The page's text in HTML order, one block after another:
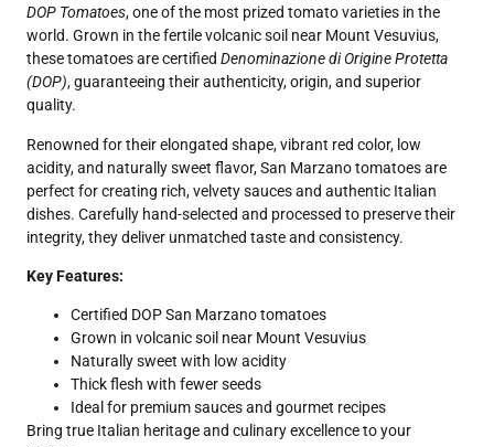
DOP Tomatoes, one of the most prized tomato varieties in the
world. Grown in the fertile volcanic soil near Mount Vesuvius,
these tomatoes are certified Denominazione di Origine Protetta
(DOP), guaranteeing their authenticity, origin, and superior
quality.
Renowned for their elongated shape, vibrant red color, low
acidity, and naturally sweet flavor, San Marzano tomatoes are
perfect for creating rich, velvety sauces and authentic Italian
dishes. Carefully hand-selected and processed to preserve their
integrity, they deliver unmatched taste and consistency.
Key Features:
Certified DOP San Marzano tomatoes
Grown in volcanic soil near Mount Vesuvius
Naturally sweet with low acidity
Thick flesh with fewer seeds
Ideal for premium sauces and gourmet recipes
Bring true Italian heritage and culinary excellence to your